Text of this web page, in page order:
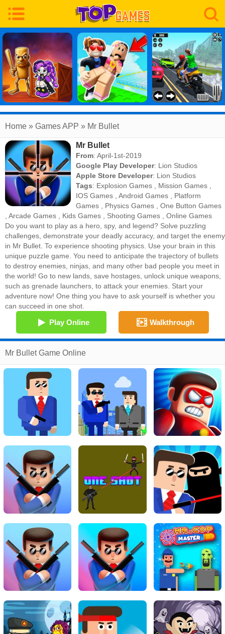
Home » Games APP » Mr Bullet
Mr Bullet
From: April-1st-2019
Google Play Developer: Lion Studios
Apple Store Developer: Lion Studios
Tags: Explosion Games Mission Games
IOS Games ,Android Games
Platform
Games
Physics Games ,One Button Games
Arcade Games Kids Games Shooting Games
Online Games
Do you want to play as a hero, spy, and legend? Solve puzzling
challenges, demonstrate your deadly accuracy, and target the enemy
in Mr Bullet. To experience shooting physics. Use your brain in this
unique puzzle game. You need to anticipate the trajectory of bullets
to destroy enemies, ninjas, and many other bad people you meet in
the world! Go to new lands, save hostages, unlock unique weapons,
such as grenade launchers, to attack your enemies. Start your
adventure now! One thing you have to ask yourself is whether you
can succeed in one shot.
Play Online Walkthrough
Mr Bullet Game Online